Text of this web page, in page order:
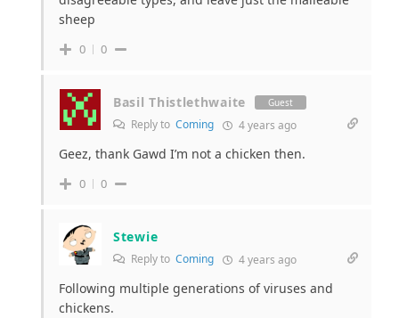
sheep
0 0
Basil Thistlethwaite Guest
Reply to Coming 4 years ago
Geez, thank Gawd I’m not a chicken then.
0 0
Stewie
Reply to Coming 4 years ago
Following multiple generations of viruses and
chickens.